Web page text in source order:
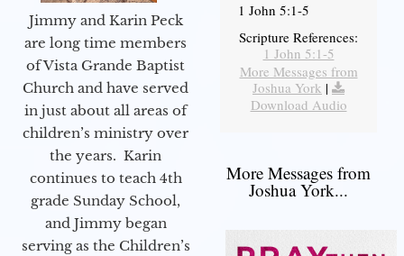
Jimmy and Karin Peck
are long time members
of Vista Grande Baptist
Church and have served
in just about all areas of
children’s ministry over
the years. Karin
continues to teach 4th
grade Sunday School,
and Jimmy began
serving as the Children’s
1 John 5:1-5
Scripture References:
1 John 5:1-5
More Messages from
Joshua York |
Download Audio
More Messages from
Joshua York...